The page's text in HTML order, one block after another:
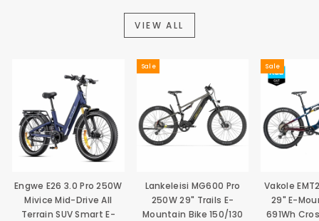
VIEW ALL
Engwe E26 3.0 Pro 250W
Mivice Mid-Drive All
Terrain SUV Smart E-
Sale
Lankeleisi MG600 Pro
250W 29" Trails E-
Mountain Bike 150/130
Sale
Vakole
29" E-
691Wh